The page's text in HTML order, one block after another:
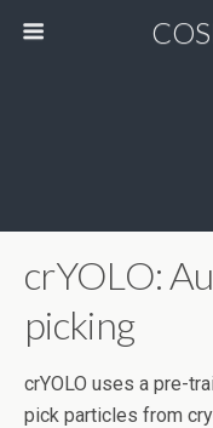
crYOLO:
picking
crYOLO uses a pre-
pick particles from